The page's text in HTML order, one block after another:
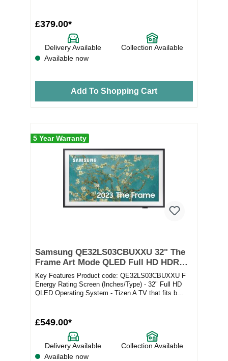
£379.00*
Delivery Available
Collection Available
Available now
Add To Shopping Cart
5 Year Warranty
Samsung QE32LS03CBUXXU 32" The
Frame Art Mode QLED Full HD HDR
Smart TV
Key Features Product code: QE32LS03CBUXXU F
Energy Rating Screen (Inches/Type) - 32" Full HD
QLED Operating System - Tizen A TV that fits b...
£549.00*
Delivery Available
Collection Available
Available now